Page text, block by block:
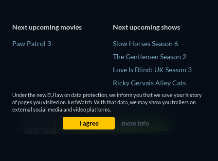
Next upcoming movies
Paw Patrol 3
Next upcoming shows
Slow Horses Season 6
The Gentlemen Season 2
Love Is Blind: UK Season 3
Ricky Gervais Alley Cats
Season 1
Operation Safed Sagar Season
1
Under the new EU law on data protection, we inform you that we save your history
of pages you visited on JustWatch. With that data, we may show you trailers on
external social media and video platforms.
I agree more info